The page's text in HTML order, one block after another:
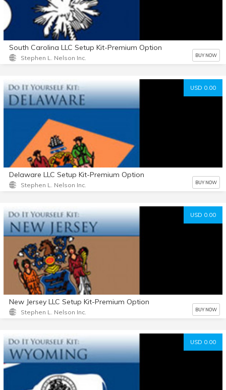
South Carolina LLC Setup Kit-Premium Option
Stephen L. Nelson Inc. BUY NOW
USD 0.00
Delaware LLC Setup Kit-Premium Option
Stephen L. Nelson Inc. BUY NOW
USD 0.00
New Jersey LLC Setup Kit-Premium Option
Stephen L. Nelson Inc. BUY NOW
USD 0.00